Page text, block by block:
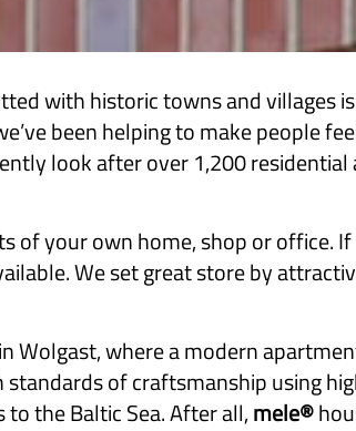
with historic towns and villages
been helping to make people
look after over 1,200 residential
of your own home, shop or office. If
We set great store by
Wolgast, where a modern
of craftsmanship using
the Baltic Sea. After all,mele®